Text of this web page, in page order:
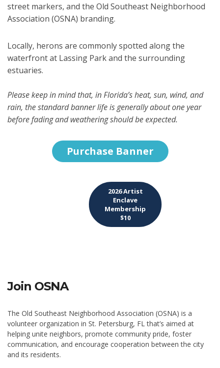
street markers, and the Old Southeast Neighborhood
Association (OSNA) branding.
Locally, herons are commonly spotted along the
waterfront at Lassing Park and the surrounding
estuaries.
Please keep in mind that, in Florida’s heat, sun, wind, and
rain, the standard banner life is generally about one year
before fading and weathering should be expected.
Purchase Banner
2026 Artist
Enclave
Membership
$10
Join OSNA
The Old Southeast Neighborhood Association (OSNA) is a
volunteer organization in St. Petersburg, FL that’s aimed at
helping unite neighbors, promote community pride, foster
communication, and encourage cooperation between the city
and its residents.